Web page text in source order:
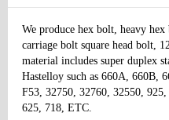
We produce hex bolt, heavy hex
carriage bolt square head bolt,
material includes super duplex
Hastelloy such as 660A, 660B,
F53, 32750, 32760, 32550,
625, 718, ETC.